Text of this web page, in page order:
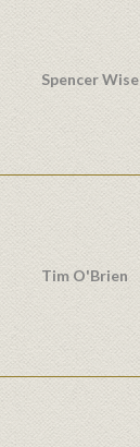
Spencer Wise
Tim O'Brien